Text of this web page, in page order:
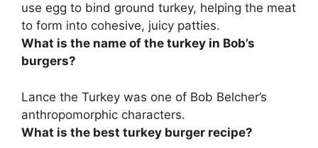
use egg to bind ground turkey, helping the meat
to form into cohesive, juicy patties.
What is the name of the turkey in Bob’s
burgers?
Lance the Turkey was one of Bob Belcher’s
anthropomorphic characters.
What is the best turkey burger recipe?